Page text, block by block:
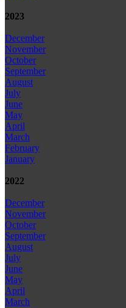
2023
December
November
October
September
August
July
June
May
April
March
February
January
2022
December
November
October
September
August
July
June
May
April
March